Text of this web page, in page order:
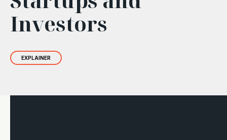
Investors
EXPLAINER